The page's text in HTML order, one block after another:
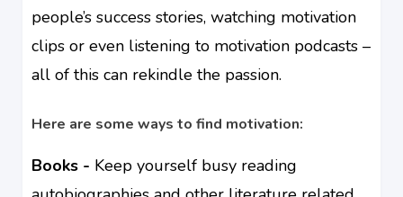
people’s success stories, watching motivation
clips or even listening to motivation podcasts –
all of this can rekindle the passion.
Here are some ways to find motivation:
Books - Keep yourself busy reading